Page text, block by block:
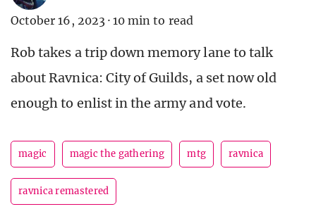
October 16, 2023 · 10 min to read
Rob takes a trip down memory lane to talk
about Ravnica: City of Guilds, a set now old
enough to enlist in the army and vote.
magic magic the gathering mtg ravnica
ravnica remastered